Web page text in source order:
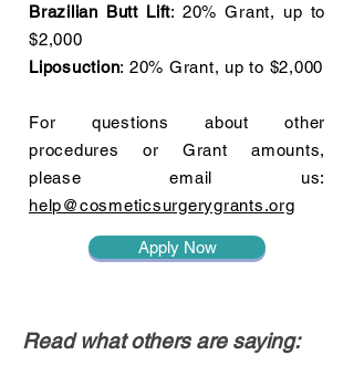
Brazilian Butt Lift: 20% Grant, up to
$2,000
Liposuction: 20% Grant, up to $2,000
For questions about other
procedures or Grant amounts,
please email us:
help@cosmeticsurgerygrants.org
Apply Now
Read what others are saying: